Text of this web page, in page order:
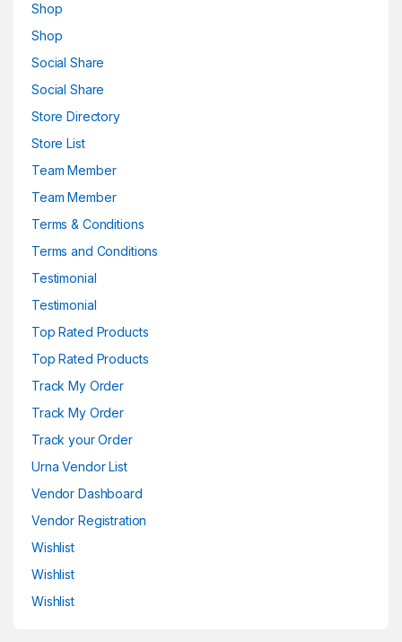
Shop
Shop
Social Share
Social Share
Store Directory
Store List
Team Member
Team Member
Terms & Conditions
Terms and Conditions
Testimonial
Testimonial
Top Rated Products
Top Rated Products
Track My Order
Track My Order
Track your Order
Urna Vendor List
Vendor Dashboard
Vendor Registration
Wishlist
Wishlist
Wishlist